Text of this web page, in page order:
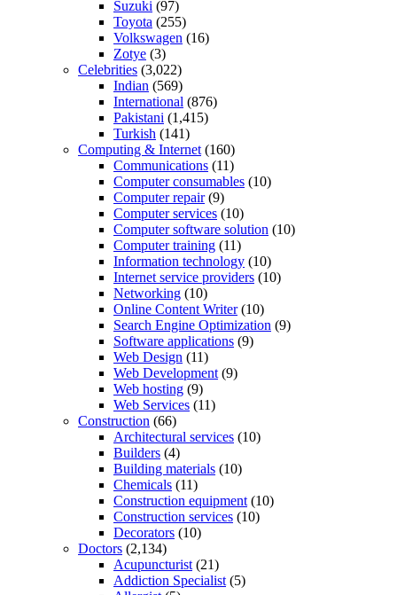
Suzuki (97)
Toyota (255)
Volkswagen (16)
Zotye (3)
Celebrities (3,022)
Indian (569)
International (876)
Pakistani (1,415)
Turkish (141)
Computing & Internet (160)
Communications (11)
Computer consumables (10)
Computer repair(9)
Computer services (10)
Computer software solution (10)
Computer training (11)
Information technology (10)
Internet service providers (10)
Networking (10)
Online Content Writer(10)
Search Engine Optimization (9)
Software applications (9)
Web Design (11)
Web Development (9)
Web hosting (9)
Web Services (11)
Construction (66)
Architectural services (10)
Builders (4)
Building materials (10)
Chemicals (11)
Construction equipment (10)
Construction services (10)
Decorators (10)
Doctors (2,134)
Acupuncturist (21)
Addiction Specialist (5)